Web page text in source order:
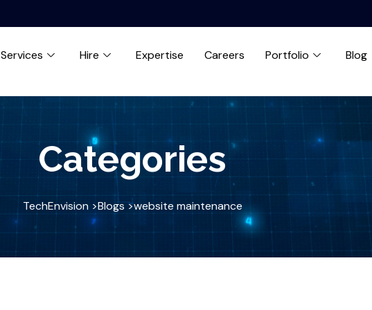
Services Hire Expertise Careers Portfolio Blog
Categories
TechEnvision >Blogs >website maintenance